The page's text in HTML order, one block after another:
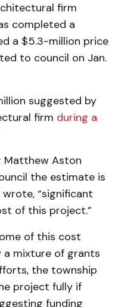
firm
completed a
a $5.3-million price
to council on Jan.
suggested by
firm during a
Matthew Aston
the estimate is
“significant
of this project.”
of this cost
mixture of grants
the township
project fully if
funding